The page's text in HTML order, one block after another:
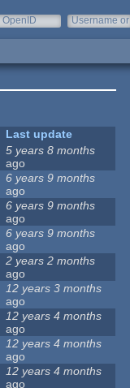
OpenID
Username or
Last update
5 years 8 months
ago
6 years 9 months
ago
6 years 9 months
ago
6 years 9 months
ago
2 years 2 months
ago
12 years 3 months
ago
12 years 4 months
ago
12 years 4 months
ago
12 years 4 months
ago